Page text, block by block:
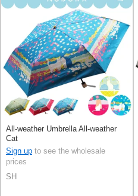
All-weather Umbrella All-weather
Cat
Sign up to see the wholesale
prices
SH